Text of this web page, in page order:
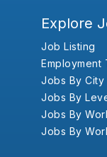
Explore
Job Listing
Employment
Jobs By City
Jobs By
Jobs By
Jobs By